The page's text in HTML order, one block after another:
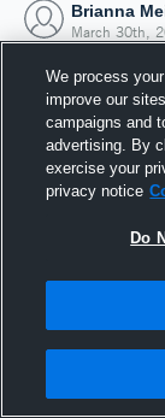
Brianna
March 30th,
We process
improve our
campaigns and
advertising. By
exercise your
privacy notice
Do